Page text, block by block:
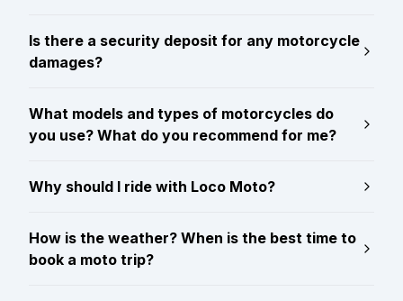
Is there a security deposit for any motorcycle
damages?
What models and types of motorcycles do
you use? What do you recommend for me?
Why should I ride with Loco Moto?
How is the weather? When is the best time to
book a moto trip?